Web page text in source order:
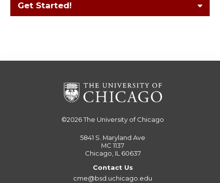
Get Started!
©2026The University of Chicago
5841 S. Maryland Ave
MC 1137
Chicago, IL 60637
Contact Us
cme@bsd.uchicago.edu